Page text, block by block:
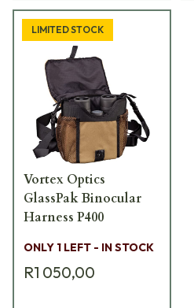
LIMITED STOCK
Vortex Optics
GlassPak Binocular
Harness P400
ONLY 1 LEFT - IN STOCK
R1 050,00